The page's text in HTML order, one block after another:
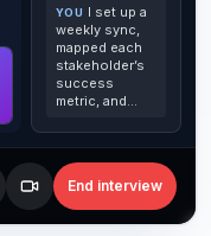
YOU I set up a
weekly sync,
mapped each
stakeholder’s
success
metric, and…
End interview